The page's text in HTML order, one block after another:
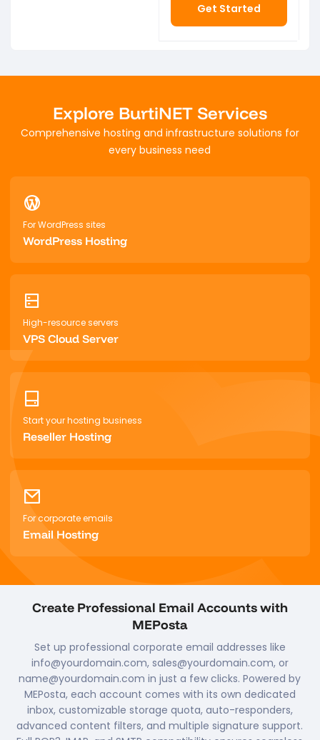
Get Started
Explore BurtiNET Services
Comprehensive hosting and infrastructure solutions for
every business need
For WordPress sites
WordPress Hosting
High-resource servers
VPS Cloud Server
Start your hosting business
Reseller Hosting
For corporate emails
Email Hosting
Create Professional Email Accounts with
MEPosta
Set up professional corporate email addresses like
info@yourdomain.com, sales@yourdomain.com, or
name@yourdomain.com in just a few clicks. Powered by
MEPosta, each account comes with its own dedicated
inbox, customizable storage quota, auto-responders,
advanced content filters, and multiple signature support.